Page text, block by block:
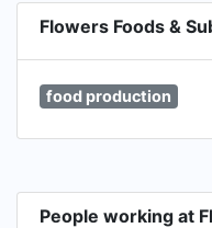
Flowers Foods &
food production
People working at